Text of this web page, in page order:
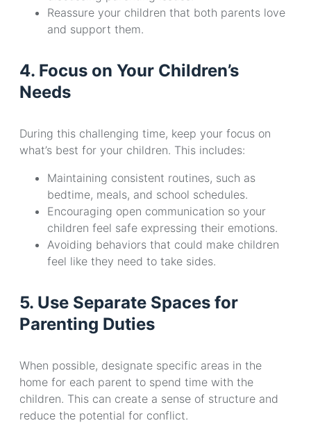
Reassure your children that both parents love
and support them.
4. Focus on Your Children’s
Needs
During this challenging time, keep your focus on
what’s best for your children. This includes:
Maintaining consistent routines, such as
bedtime, meals, and school schedules.
Encouraging open communication so your
children feel safe expressing their emotions.
Avoiding behaviors that could make children
feel like they need to take sides.
5. Use Separate Spaces for
Parenting Duties
When possible, designate specific areas in the
home for each parent to spend time with the
children. This can create a sense of structure and
reduce the potential for conflict.